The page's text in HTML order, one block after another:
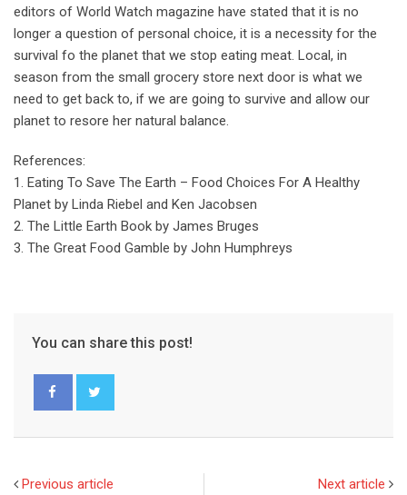
editors of World Watch magazine have stated that it is no
longer a question of personal choice, it is a necessity for the
survival fo the planet that we stop eating meat. Local, in
season from the small grocery store next door is what we
need to get back to, if we are going to survive and allow our
planet to resore her natural balance.
References:
1. Eating To Save The Earth – Food Choices For A Healthy
Planet by Linda Riebel and Ken Jacobsen
2. The Little Earth Book by James Bruges
3. The Great Food Gamble by John Humphreys
You can share this post!
Previous article Next article